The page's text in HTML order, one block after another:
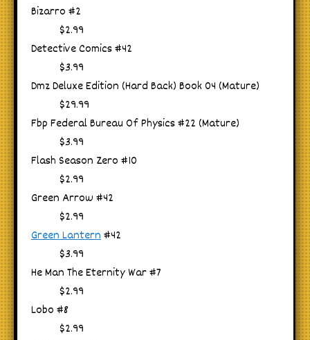
Bizarro #2
$2.99
Detective Comics #42
$3.99
Dmz Deluxe Edition (Hard Back) Book 04 (Mature)
$29.99
Fbp Federal Bureau Of Physics #22 (Mature)
$3.99
Flash Season Zero #10
$2.99
Green Arrow #42
$2.99
Green Lantern#42
$3.99
He Man The Eternity War #7
$2.99
Lobo #8
$2.99